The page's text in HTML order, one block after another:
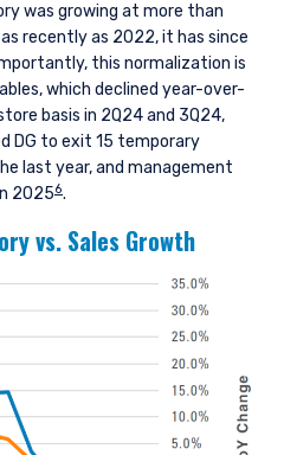
THE AMERICAS |
SITE
website is intended for
was growing at more than
recently as 2022, it has since
this normalization is
which declined year-over-
basis in 2Q24 and 3Q24,
DG to exit 15 temporary
last year, and management
20256.
vs. Sales Growth